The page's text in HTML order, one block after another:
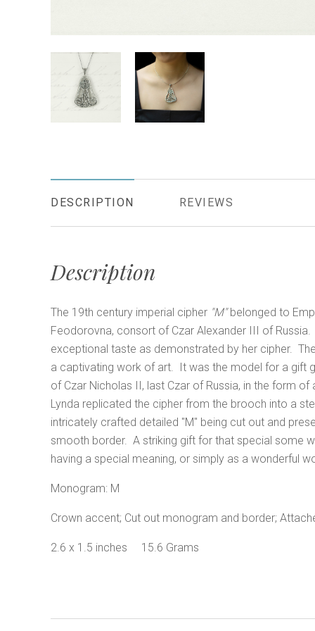
DESCRIPTION REVIEWS
Description
The 19th century imperial cipher "M"belonged to
Feodorovna, consort of Czar Alexander III of
exceptional taste as demonstrated by her cipher.
a captivating work of art. It was the model for a gift
of Czar Nicholas II, last Czar of Russia, in the form
Lynda replicated the cipher from the brooch into a
intricately crafted detailed "M" being cut out and
smooth border. A striking gift for that special some
having a special meaning, or simply as a wonderful
Monogram: M
Crown accent; Cut out monogram and border;
2.6 x 1.5 inches 15.6 Grams